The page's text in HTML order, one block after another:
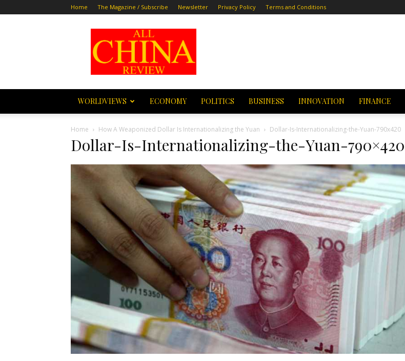
Home The Magazine / Subscribe Newsletter Privacy Policy Terms and Conditions
All
China
Review
WORLDVIEWS ECONOMY POLITICS BUSINESS INNOVATION FINANCE
Home How A Weaponized Dollar Is Internationalizing the Yuan Dollar-Is-Internationalizing-the-Yuan-790x420
Dollar-Is-Internationalizing-the-Yuan-790×420